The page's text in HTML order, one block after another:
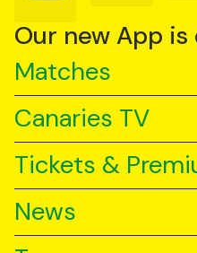
YouTube
TikTok
Our new App
Matches
Canaries TV
Tickets &
News